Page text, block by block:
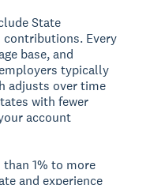
State
contributions. Every
base, and
typically
adjusts over time
with fewer
account
than 1% to more
and experience